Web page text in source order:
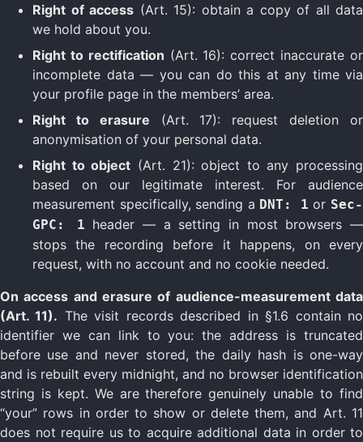
Right of access (Art. 15): obtain a copy of all data
we hold about you.
Right to rectification (Art. 16): correct inaccurate or
incomplete data — you can do this at any time via
your profile page in the members’ area.
Right to erasure (Art. 17): request deletion or
anonymisation of your personal data.
Right to object (Art. 21): object to any processing
based on our legitimate interest. For audience
measurement specifically, sending a DNT: 1 or Sec-
GPC: 1 header — a setting in most browsers —
stops the recording before it happens, on every
request, with no account and no cookie needed.
On access and erasure of audience-measurement data
(Art. 11). The visit records described in §1.6 contain no
identifier we can link to you: the address is truncated
before use and never stored, the daily hash is one-way
and is rebuilt every midnight, and no browser identification
string is kept. We are therefore genuinely unable to find
“your” rows in order to show or delete them, and Art. 11
does not require us to acquire additional data in order to